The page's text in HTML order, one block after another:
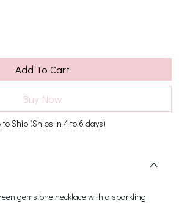
Add To Cart
Buy Now
to Ship (Ships in 4 to 6 days)
gemstone necklace with a sparkling